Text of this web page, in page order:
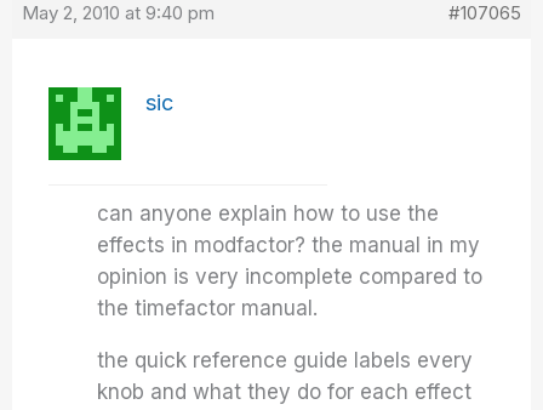
May 2, 2010 at 9:40 pm #107065
sic
can anyone explain how to use the
effects in modfactor? the manual in my
opinion is very incomplete compared to
the timefactor manual.
the quick reference guide labels every
knob and what they do for each effect